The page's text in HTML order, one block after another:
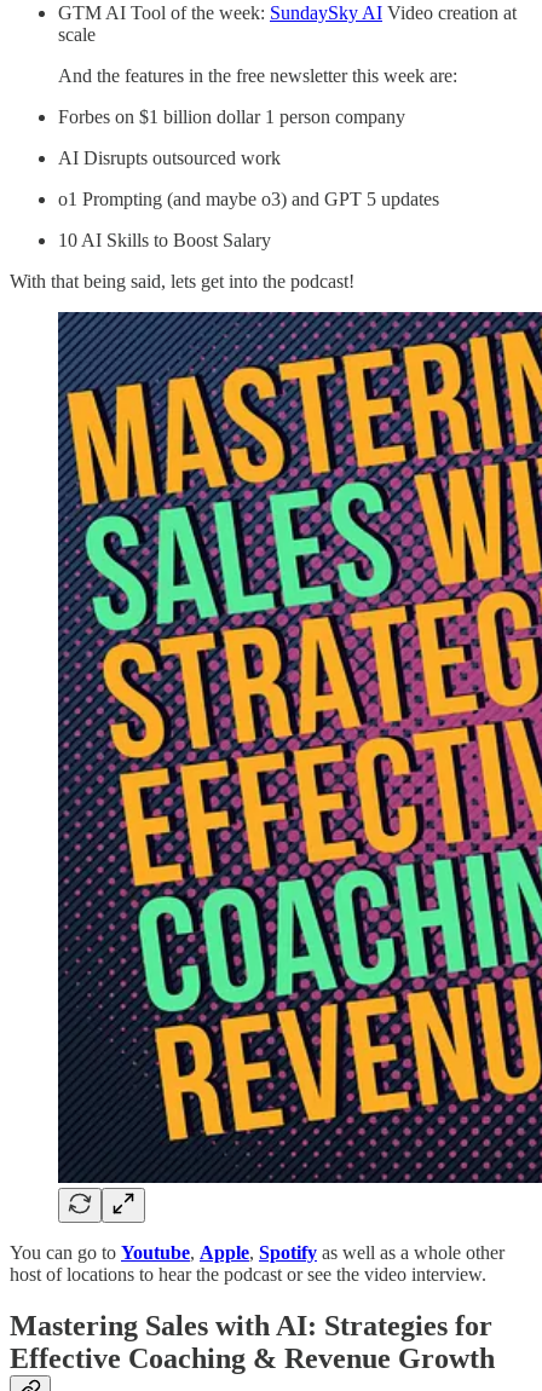
GTM AI Tool of the week: SundaySky AI Video creation at
scale
And the features in the free newsletter this week are:
Forbes on $1 billion dollar 1 person company
AI Disrupts outsourced work
o1 Prompting (and maybe o3) and GPT 5 updates
10 AI Skills to Boost Salary
With that being said, lets get into the podcast!
You can go to Youtube, Apple, Spotify as well as a whole other
host of locations to hear the podcast or see the video interview.
Mastering Sales with AI: Strategies for
Effective Coaching & Revenue Growth